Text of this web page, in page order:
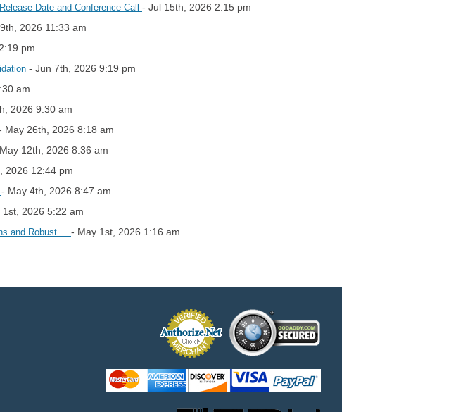
Date and Conference Call - Jul 15th, 2026 2:15 pm
2026 11:33 am
pm
- Jun 7th, 2026 9:19 pm
am
2026 9:30 am
May 26th, 2026 8:18 am
12th, 2026 8:36 am
2026 12:44 pm
- May 4th, 2026 8:47 am
1st, 2026 5:22 am
and Robust ... - May 1st, 2026 1:16 am